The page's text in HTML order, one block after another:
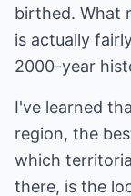
birthed. What
is actually
2000-year
I've learned
region, the
which
there, is the